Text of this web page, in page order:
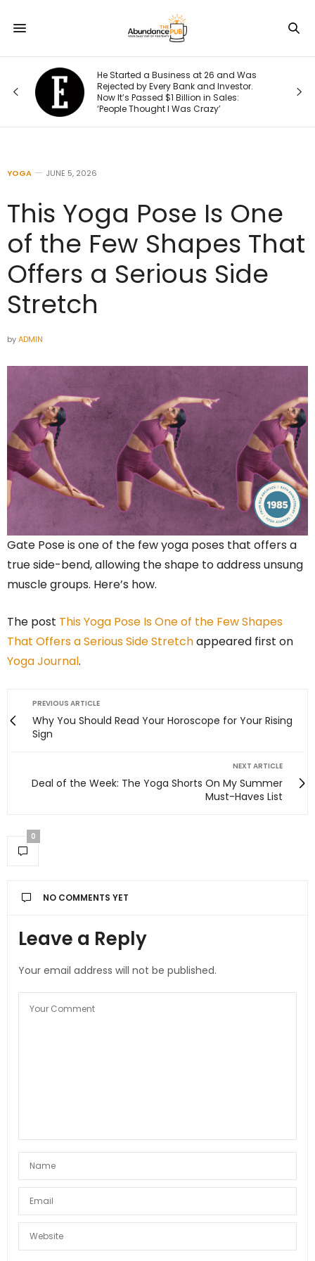
He Started a Business at 26 and Was
Rejected by Every Bank and Investor.
Now It’s Passed $1 Billion in Sales:
‘People Thought I Was Crazy’
YOGA JUNE 5, 2026
This Yoga Pose Is One
of the Few Shapes That
Offers a Serious Side
Stretch
byADMIN
Gate Pose is one of the few yoga poses that offers a
true side-bend, allowing the shape to address unsung
muscle groups. Here’s how.
The post This Yoga Pose Is One of the Few Shapes
That Offers a Serious Side Stretchappeared first on
Yoga Journal.
PREVIOUS ARTICLE
Why You Should Read Your Horoscope for Your Rising
Sign
NEXT ARTICLE
Deal of the Week: The Yoga Shorts On My Summer
Must-Haves List
0
NO COMMENTS YET
Leave a Reply
Your email address will not be published.